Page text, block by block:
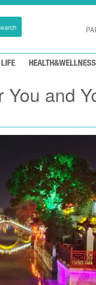
HEALTH&WELLNESS
and